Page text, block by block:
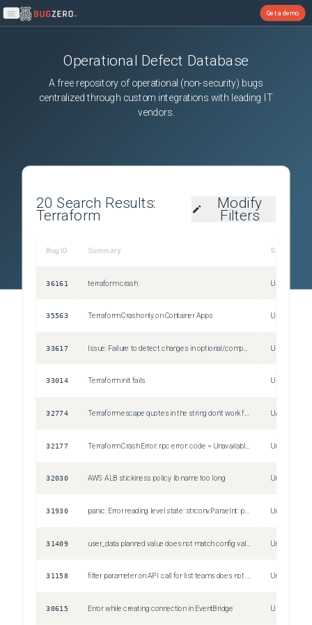
Open main menu
Get a demo
Operational Defect Database
A free repository of operational (non-security) bugs
centralized through custom integrations with leading IT
vendors.
20 Search Results:
Terraform
Modify
Filters
Bug ID Summary Severity
36161 terraform crash Unspecified
35563 Terraform Crash only on Container Apps Unspecified
33617 Unspecified
33014 Terraform init fails Unspecified
32774 Terraform escape quotes in the string don't work for Datadog Log based monitor query. Unspecified
32177 Terraform Crash Error: rpc error: code = Unavailable desc = transport is closing Unspecified
32030 AWS ALB stickiness policy lb name too long Unspecified
31930 panic: Error reading level state: strconv.ParseInt: parsing "-9223372036854776000": value out of range Unspecified
31409 Unspecified
31158 filter parameter on API call for list teams does not work Unspecified
30615 Error while creating connection in EventBridge Unspecified